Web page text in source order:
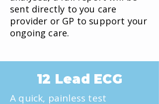
sent directly to you care
provider or GP to support your
ongoing care.
12 Lead ECG
A quick, painless test